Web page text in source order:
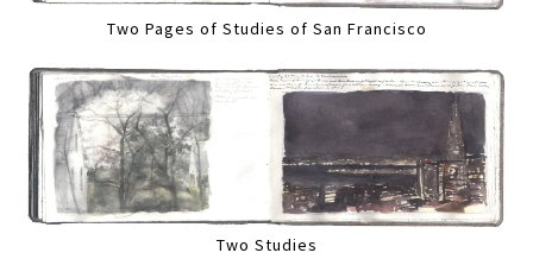
Two Pages of Studies of San Francisco
Two Studies